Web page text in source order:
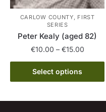
CARLOW COUNTY, FIRST
SERIES
Peter Kealy (aged 82)
€10.00 – €15.00Price
range:
through
Select options
This
product